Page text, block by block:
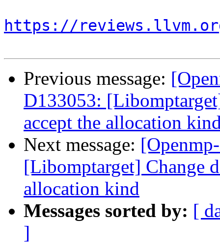
https://
Previous message:
D133053:
accept the allocation
Next message:
[Libomptarget] Change
allocation kind
Messages sorted by: [
]